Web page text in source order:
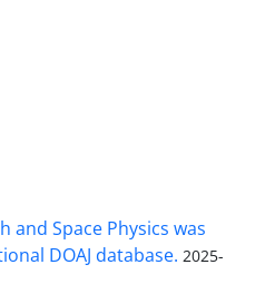
and Space Physics was
DOAJ database. 2025-